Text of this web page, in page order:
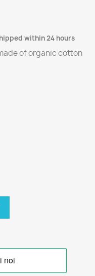
within 24 hours
of organic cotton